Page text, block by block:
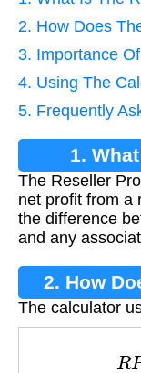
2. How Does
3. Importance
4. Using The
5. Frequently
1.
The Reseller
net profit from a
the difference
and any
2. How
The calculator